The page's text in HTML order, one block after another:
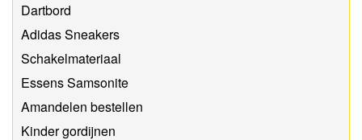
Dartbord
Adidas Sneakers
Schakelmateriaal
Essens Samsonite
Amandelen bestellen
Kinder gordijnen